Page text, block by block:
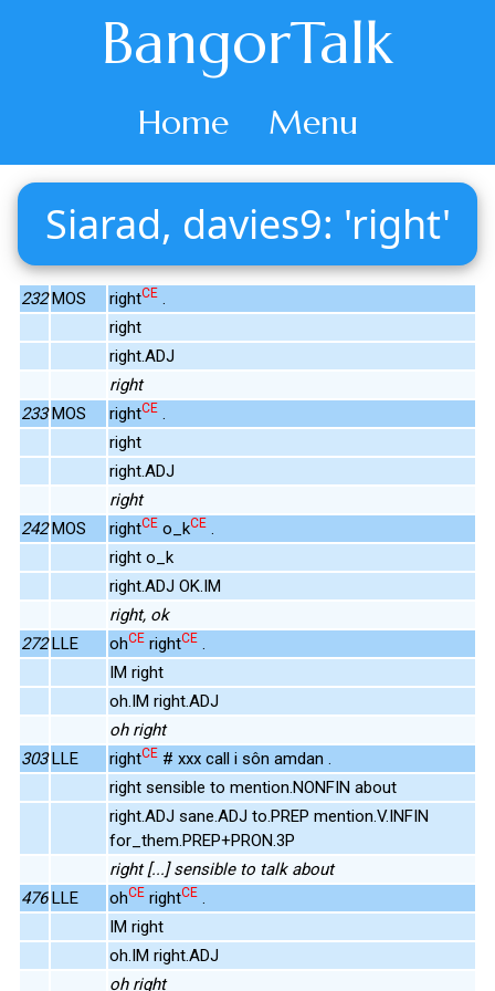
BangorTalk
Home Menu
Siarad, davies9: 'right'
232 MOS rightCE .
right
right.ADJ
right
233 MOS rightCE .
right
right.ADJ
right
242 MOS rightCE o_kCE .
right o_k
right.ADJ OK.IM
right, ok
272 LLE ohCE rightCE .
IM right
oh.IM right.ADJ
oh right
303 LLE rightCE # xxx call i sôn amdan .
right sensible to mention.NONFIN about
right.ADJ sane.ADJ to.PREP mention.V.INFIN
for_them.PREP+PRON.3P
right [...] sensible to talk about
476 LLE ohCE rightCE .
IM right
oh.IM right.ADJ
oh right